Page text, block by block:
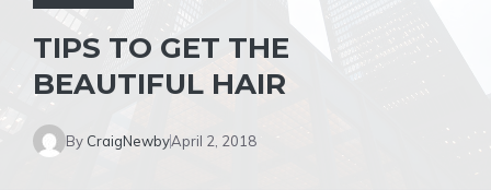
TIPS TO GET THE
BEAUTIFUL HAIR
By CraigNewbyApril 2, 2018